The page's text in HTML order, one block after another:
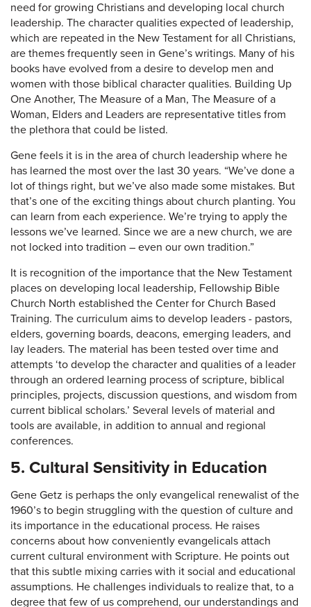
need for growing Christians and developing local church
leadership. The character qualities expected of leadership,
which are repeated in the New Testament for all Christians,
are themes frequently seen in Gene’s writings. Many of his
books have evolved from a desire to develop men and
women with those biblical character qualities. Building Up
One Another, The Measure of a Man, The Measure of a
Woman, Elders and Leaders are representative titles from
the plethora that could be listed.
Gene feels it is in the area of church leadership where he
has learned the most over the last 30 years. “We’ve done a
lot of things right, but we’ve also made some mistakes. But
that’s one of the exciting things about church planting. You
can learn from each experience. We’re trying to apply the
lessons we’ve learned. Since we are a new church, we are
not locked into tradition – even our own tradition.”
It is recognition of the importance that the New Testament
places on developing local leadership, Fellowship Bible
Church North established the Center for Church Based
Training. The curriculum aims to develop leaders - pastors,
elders, governing boards, deacons, emerging leaders, and
lay leaders. The material has been tested over time and
attempts ‘to develop the character and qualities of a leader
through an ordered learning process of scripture, biblical
principles, projects, discussion questions, and wisdom from
current biblical scholars.’ Several levels of material and
tools are available, in addition to annual and regional
conferences.
5. Cultural Sensitivity in Education
Gene Getz is perhaps the only evangelical renewalist of the
1960’s to begin struggling with the question of culture and
its importance in the educational process. He raises
concerns about how conveniently evangelicals attach
current cultural environment with Scripture. He points out
that this subtle mixing carries with it social and educational
assumptions. He challenges individuals to realize that, to a
degree that few of us comprehend, our understandings and